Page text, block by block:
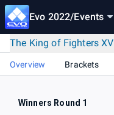
Evo 2022/Events
The King of Fighters XV
Overview Brackets
Winners Round 1